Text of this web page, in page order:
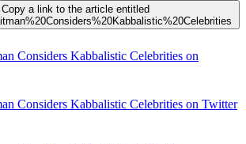
Copy a link to the article entitled
Considers Kabbalistic Celebrities on
Considers Kabbalistic Celebrities on Twitter